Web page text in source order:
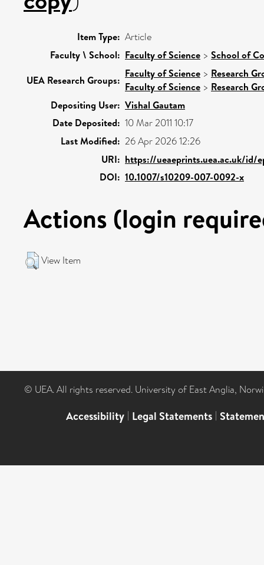
Item Type: Article
Faculty \ School: Faculty of Science > School of
UEA Research Groups:
Faculty of Science > Research
Faculty of Science > Research
Depositing User: Vishal Gautam
Date Deposited: 10 Mar 2011 10:17
Last Modified: 26 Apr 2026 12:26
URI: https://ueaeprints.uea.ac.uk/id/
DOI: 10.1007/s10209-007-0092-x
Actions (login
View Item
© UEA. All rights reserved. University of East Anglia,
Accessibility | Legal Statements |